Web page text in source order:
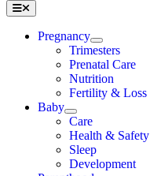
Toggle
Navigation
Pregnancy
Trimesters
Prenatal Care
Nutrition
Fertility & Loss
Baby
Care
Health & Safety
Sleep
Development